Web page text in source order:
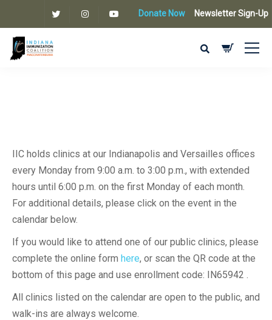
Donate Now Newsletter Sign-Up
IIC holds clinics at our Indianapolis and Versailles offices
every Monday from 9:00 a.m. to 3:00 p.m., with extended
hours until 6:00 p.m. on the first Monday of each month.
For additional details, please click on the event in the
calendar below.
If you would like to attend one of our public clinics, please
complete the online form here, or scan the QR code at the
bottom of this page and use enrollment code: IN65942 .
All clinics listed on the calendar are open to the public, and
walk-ins are always welcome.